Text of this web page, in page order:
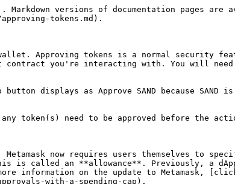
versions of documentation pages are
tokens.md).
Approving tokens is a normal security
you're interacting with. You will need
button displays as Approve SAND because
token(s) need to be approved before the
now requires users themselves to
is called an **allowance**. Previously, a
information on the update to Metamask,
with-a-spending-cap).